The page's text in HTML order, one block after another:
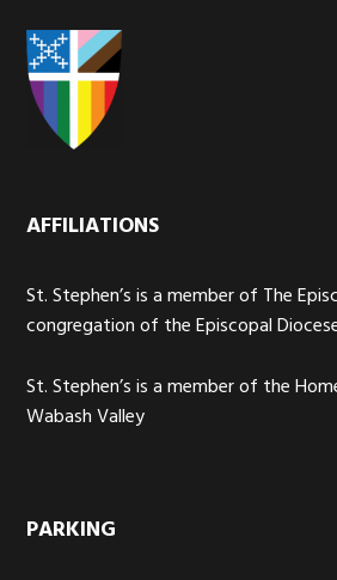
AFFILIATIONS
St. Stephen’s is a member of The
congregation of the Episcopal
St. Stephen’s is a member of the
Wabash Valley
PARKING